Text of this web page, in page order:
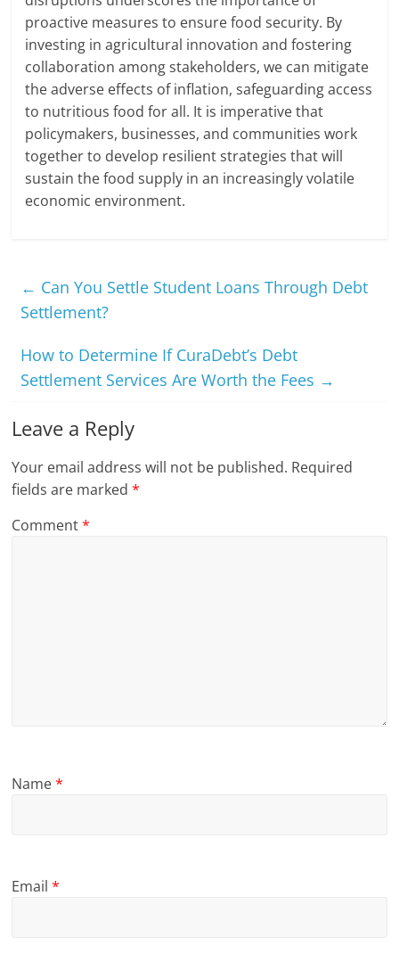
proactive measures to ensure food security. By
investing in agricultural innovation and fostering
collaboration among stakeholders, we can mitigate
the adverse effects of inflation, safeguarding access
to nutritious food for all. It is imperative that
policymakers, businesses, and communities work
together to develop resilient strategies that will
sustain the food supply in an increasingly volatile
economic environment.
← Can You Settle Student Loans Through Debt
Settlement?
How to Determine If CuraDebt’s Debt
Settlement Services Are Worth the Fees →
Leave a Reply
Your email address will not be published. Required
fields are marked*
Comment*
Name*
Email*